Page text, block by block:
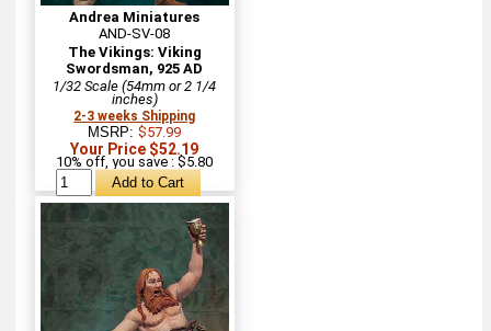
Andrea Miniatures
AND-SV-08
The Vikings: Viking
Swordsman, 925 AD
1/32 Scale (54mm or 2 1/4
inches)
2-3 weeks Shipping
MSRP:$57.99
Your Price $52.19
10% off, you save : $5.80